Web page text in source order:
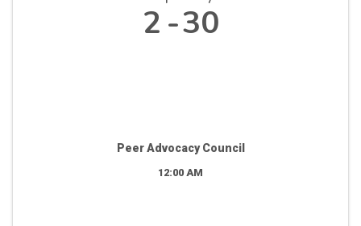
2 30
Peer Advocacy Council
12:00 AM